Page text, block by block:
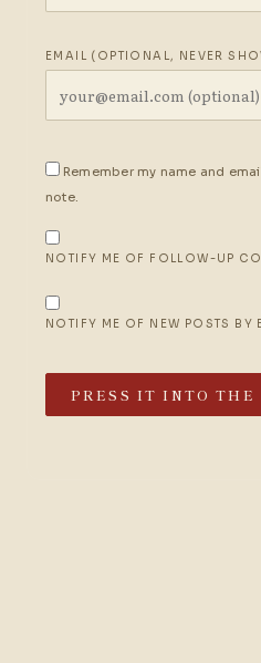
EMAIL (OPTIONAL, NEVER
Remember my name and
note.
NOTIFY ME OF FOLLOW-UP
NOTIFY ME OF NEW POSTS BY
PRESS IT INTO THE